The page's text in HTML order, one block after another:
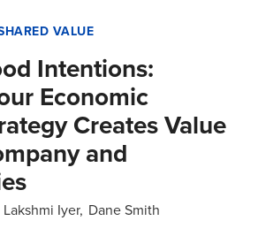
VALUE
Intentions:
Economic
Creates Value
and
Lakshmi Iyer Dane Smith